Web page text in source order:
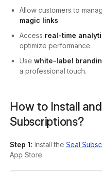
Allow customers to
magic links.
Access real-time
optimize performance.
Use white-label
a professional touch.
How to Install
Subscriptions?
Step 1: Install the Seal
App Store.